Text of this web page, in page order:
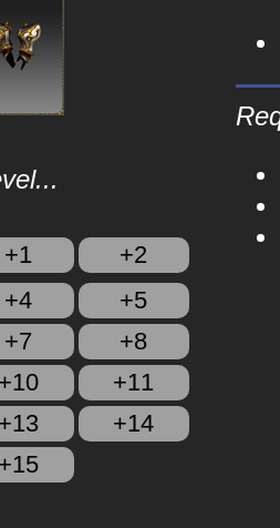
+1
+2
+4
+5
+7
+8
+10
+11
+13
+14
+15